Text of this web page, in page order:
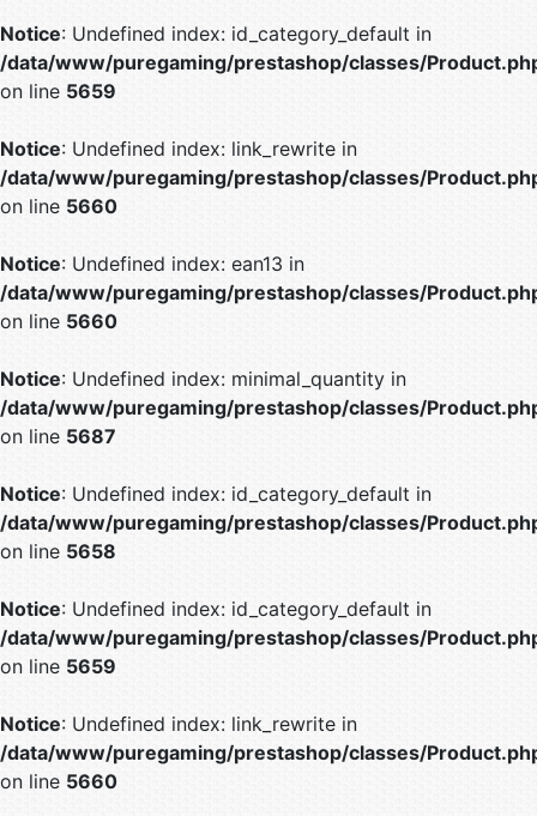
Notice: Undefined index: id_category_default in
/data/www/puregaming/prestashop/classes/
on line 5659
Notice: Undefined index: link_rewrite in
/data/www/puregaming/prestashop/classes/
on line 5660
Notice: Undefined index: ean13 in
/data/www/puregaming/prestashop/classes/
on line 5660
Notice: Undefined index: minimal_quantity in
/data/www/puregaming/prestashop/classes/
on line 5687
Notice: Undefined index: id_category_default in
/data/www/puregaming/prestashop/classes/
on line 5658
Notice: Undefined index: id_category_default in
/data/www/puregaming/prestashop/classes/
on line 5659
Notice: Undefined index: link_rewrite in
/data/www/puregaming/prestashop/classes/
on line 5660